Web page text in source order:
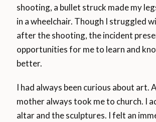
shooting, a bullet struck made my
in a wheelchair. Though I struggled
after the shooting, the incident
opportunities for me to learn and
better.
I had always been curious about art.
mother always took me to church. I
altar and the sculptures. I felt an